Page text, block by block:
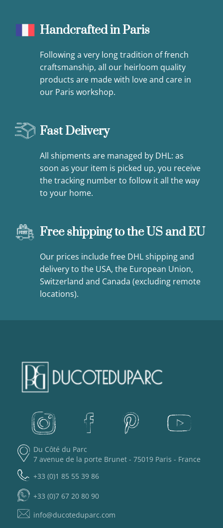
Handcrafted in Paris
Following a very long tradition of french
craftsmanship, all our heirloom quality
products are made with love and care in
our Paris workshop.
Fast Delivery
All shipments are managed by DHL: as
soon as your item is picked up, you receive
the tracking number to follow it all the way
to your home.
Free shipping to the US and EU
Our prices include free DHL shipping and
delivery to the USA, the European Union,
Switzerland and Canada (excluding remote
locations).
Du Côté du Parc
7 avenue de la porte Brunet - 75019 Paris - France
+33 (0)1 85 55 39 86
+33 (0)7 67 20 80 90
info@ducoteduparc.com